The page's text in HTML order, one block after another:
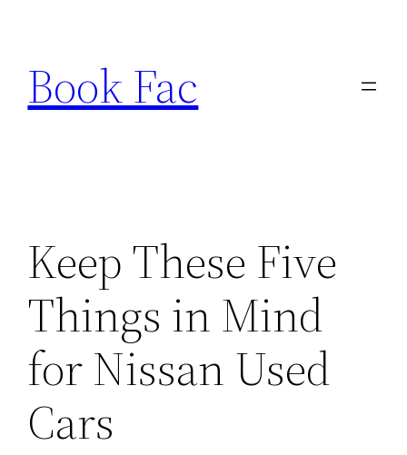
content
Book Fac
Keep These Five
Things in Mind
for Nissan Used
Cars